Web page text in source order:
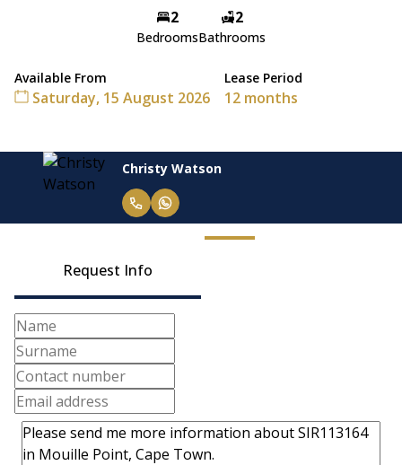
2
Bedrooms
2
Bathrooms
Available From
Saturday, 15 August 2026
Lease Period
12 months
Christy Watson
Request Info